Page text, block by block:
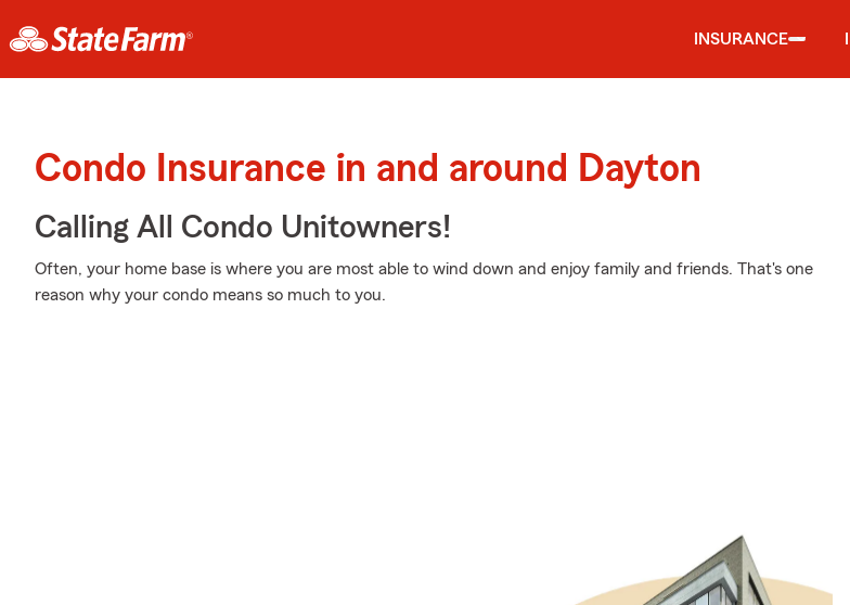
INSURANCE
Condo Insurance in and around Dayton
Calling All Condo Unitowners!
Often, your home base is where you are most able to wind down and enjoy family and friends. That's one
reason why your condo means so much to you.